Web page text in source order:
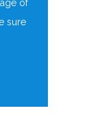
of
sure